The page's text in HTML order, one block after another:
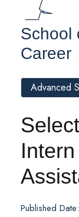
School
Career
Published
Advanced